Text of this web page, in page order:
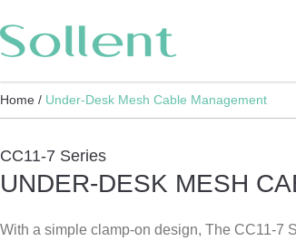
Home / Under-Desk Mesh Cable Management
CC11-7 Series
UNDER-DESK MESH
With a simple clamp-on design, The CC11-7